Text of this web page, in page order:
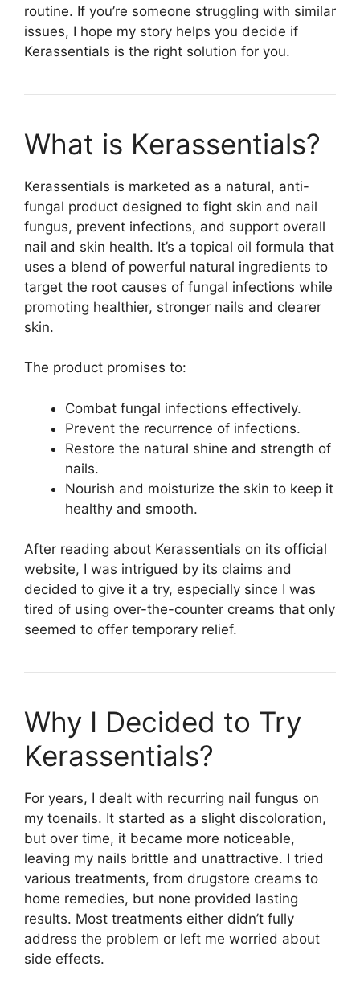
routine. If you’re someone struggling with similar
issues, I hope my story helps you decide if
Kerassentials is the right solution for you.
What is Kerassentials?​
Kerassentials is marketed as a natural, anti-
fungal product designed to fight skin and nail
fungus, prevent infections, and support overall
nail and skin health. It’s a topical oil formula that
uses a blend of powerful natural ingredients to
target the root causes of fungal infections while
promoting healthier, stronger nails and clearer
skin.
The product promises to:
Combat fungal infections effectively.
Prevent the recurrence of infections.
Restore the natural shine and strength of
nails.
Nourish and moisturize the skin to keep it
healthy and smooth.
After reading about Kerassentials on its official
website, I was intrigued by its claims and
decided to give it a try, especially since I was
tired of using over-the-counter creams that only
seemed to offer temporary relief.
Why I Decided to Try
Kerassentials​?
For years, I dealt with recurring nail fungus on
my toenails. It started as a slight discoloration,
but over time, it became more noticeable,
leaving my nails brittle and unattractive. I tried
various treatments, from drugstore creams to
home remedies, but none provided lasting
results. Most treatments either didn’t fully
address the problem or left me worried about
side effects.